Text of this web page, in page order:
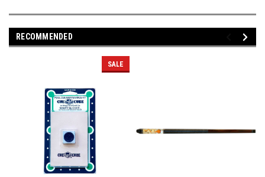
RECOMMENDED
SALE